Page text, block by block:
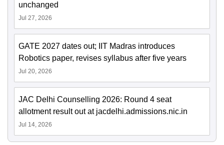
unchanged
Jul 27, 2026
GATE 2027 dates out; IIT Madras introduces
Robotics paper, revises syllabus after five years
Jul 20, 2026
JAC Delhi Counselling 2026: Round 4 seat
allotment result out at jacdelhi.admissions.nic.in
Jul 14, 2026